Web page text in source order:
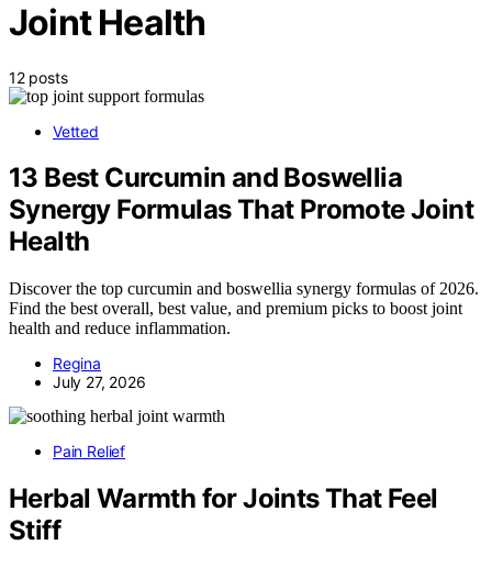
Joint Health
12 posts
Vetted
13 Best Curcumin and Boswellia
Synergy Formulas That Promote Joint
Health
Discover the top curcumin and boswellia synergy formulas of 2026.
Find the best overall, best value, and premium picks to boost joint
health and reduce inflammation.
Regina
July 27, 2026
Pain Relief
Herbal Warmth for Joints That Feel
Stiff